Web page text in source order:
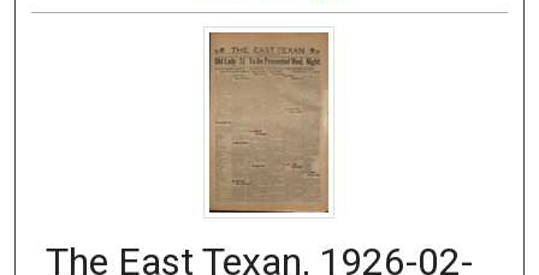
Digital
The East Texan, 1926-02-